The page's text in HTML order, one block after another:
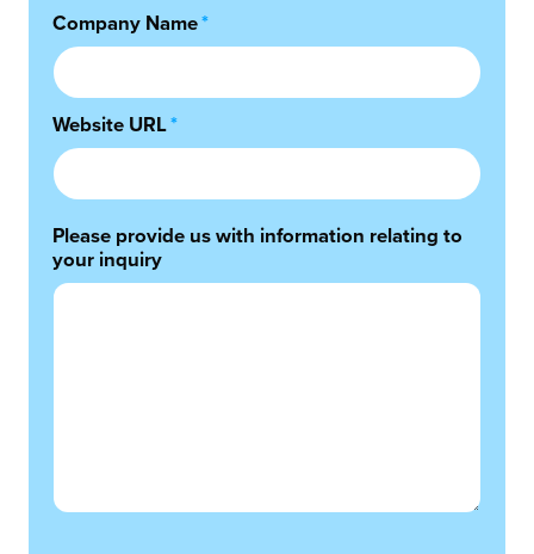
Company Name*
Website URL*
Please provide us with information relating to
your inquiry